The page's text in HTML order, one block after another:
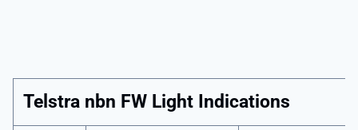
Telstra nbn FW Light Indications